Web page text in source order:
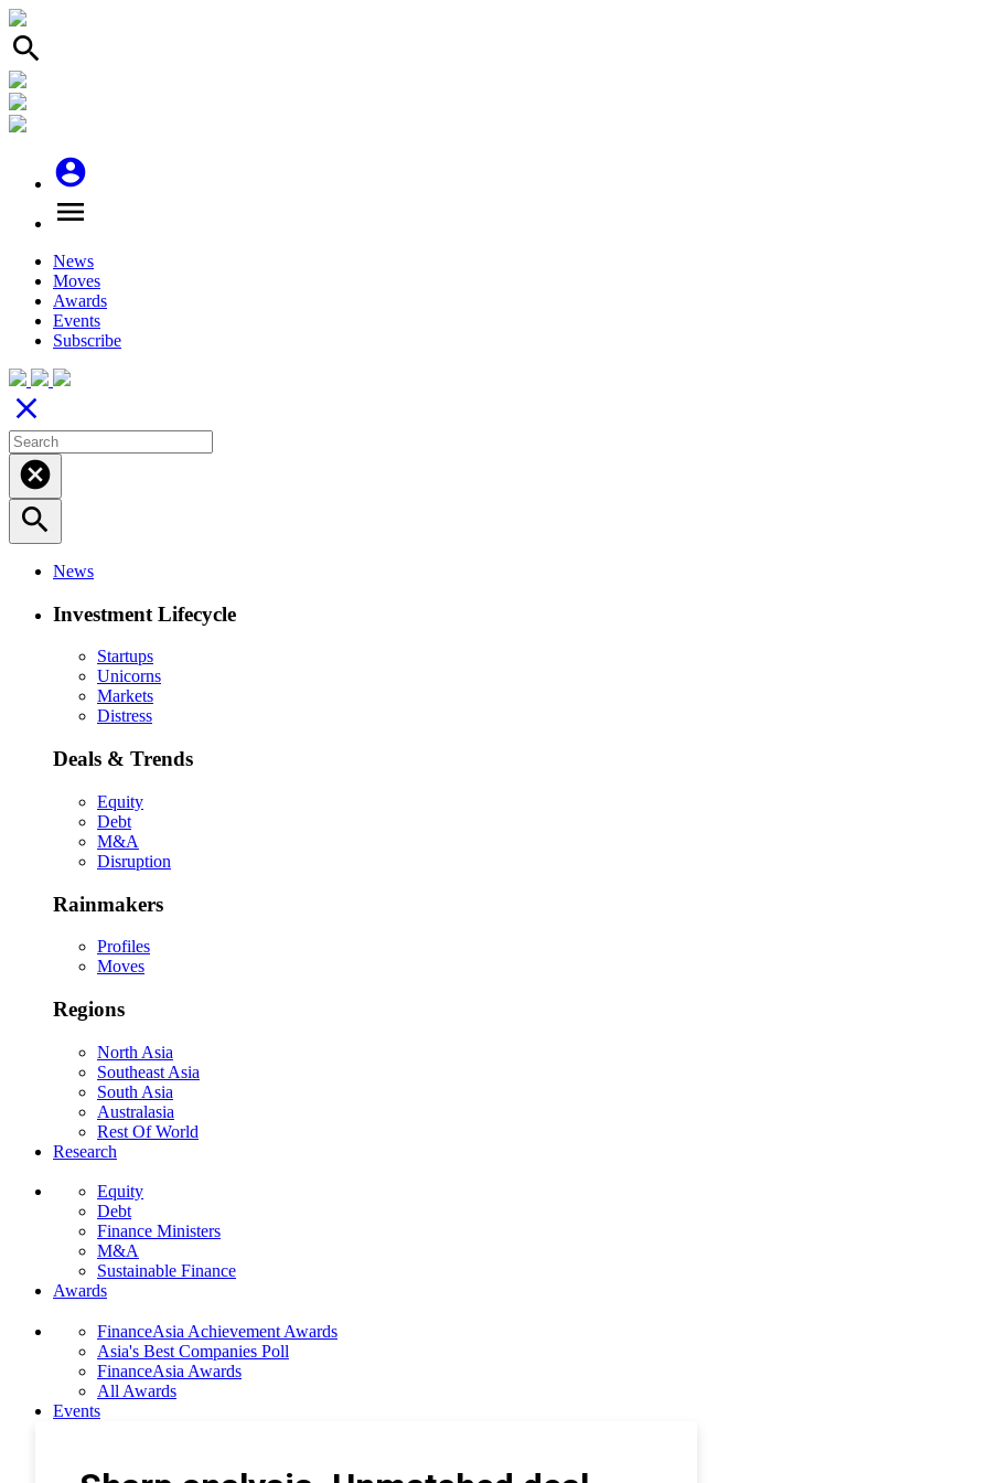
search
account_circle
menu
News
Moves
Awards
Events
Subscribe
close
cancel
search
News
Investment Lifecycle
Startups
Unicorns
Markets
Distress
Deals & Trends
Equity
Debt
M&A
Disruption
Rainmakers
Profiles
Moves
Regions
North Asia
Southeast Asia
South Asia
Australasia
Rest Of World
Research
Equity
Debt
Finance Ministers
M&A
Sustainable Finance
Awards
FinanceAsia Achievement Awards
Asia's Best Companies Poll
FinanceAsia Awards
All Awards
Events